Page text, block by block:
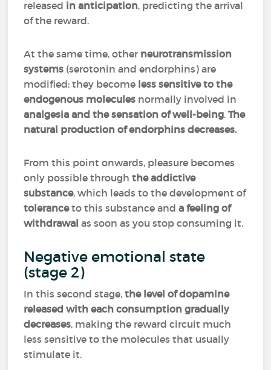
released in anticipation, predicting the arrival
of the reward.
At the same time, other neurotransmission
systems (serotonin and endorphins) are
modified: they become less sensitive to the
endogenous molecules normally involved in
analgesia and the sensation of well-being.The
natural production of endorphins decreases.
From this point onwards, pleasure becomes
only possible throughthe addictive
substance, which leads to the development of
toleranceto this substance anda feeling of
withdrawal as soon as you stop consuming it.
Negative emotional state
(stage 2)
In this second stage, the level of dopamine
released with each consumption gradually
decreases, making the reward circuit much
less sensitive to the molecules that usually
stimulate it.